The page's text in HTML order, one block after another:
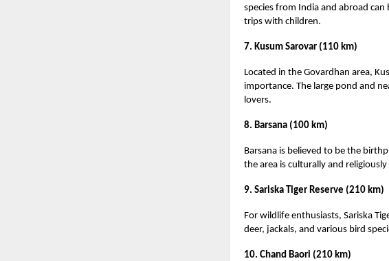
species from India and abroad
trips with children.
7. Kusum Sarovar (110 km)
Located in the Govardhan area,
importance. The large pond and
lovers.
8. Barsana (100 km)
Barsana is believed to be the
the area is culturally and
9. Sariska Tiger Reserve (210 km)
For wildlife enthusiasts, Sariska
deer, jackals, and various bird
10. Chand Baori (210 km)